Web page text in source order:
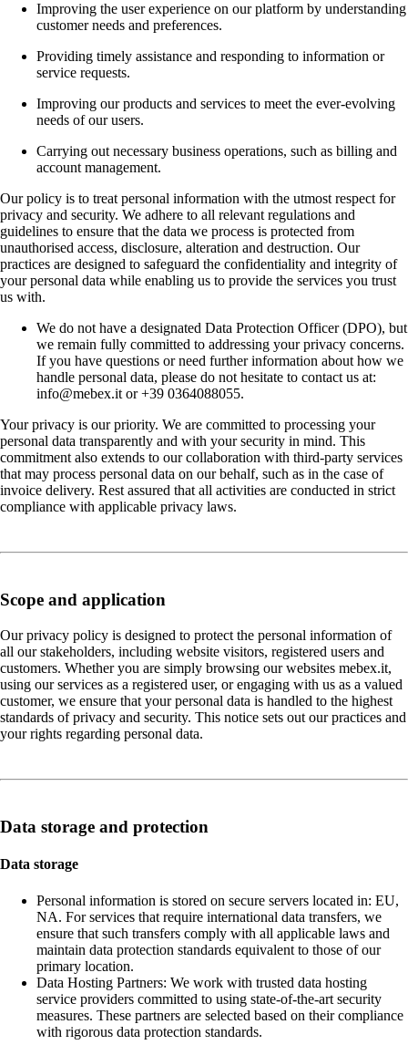
Improving the user experience on our platform by understanding
customer needs and preferences.
Providing timely assistance and responding to information or
service requests.
Improving our products and services to meet the ever-evolving
needs of our users.
Carrying out necessary business operations, such as billing and
account management.
Our policy is to treat personal information with the utmost respect for
privacy and security. We adhere to all relevant regulations and
guidelines to ensure that the data we process is protected from
unauthorised access, disclosure, alteration and destruction. Our
practices are designed to safeguard the confidentiality and integrity of
your personal data while enabling us to provide the services you trust
us with.
We do not have a designated Data Protection Officer (DPO), but
we remain fully committed to addressing your privacy concerns.
If you have questions or need further information about how we
handle personal data, please do not hesitate to contact us at:
info@mebex.it or +39 0364088055.
Your privacy is our priority. We are committed to processing your
personal data transparently and with your security in mind. This
commitment also extends to our collaboration with third-party services
that may process personal data on our behalf, such as in the case of
invoice delivery. Rest assured that all activities are conducted in strict
compliance with applicable privacy laws.
Scope and application
Our privacy policy is designed to protect the personal information of
all our stakeholders, including website visitors, registered users and
customers. Whether you are simply browsing our websites mebex.it,
using our services as a registered user, or engaging with us as a valued
customer, we ensure that your personal data is handled to the highest
standards of privacy and security. This notice sets out our practices and
your rights regarding personal data.
Data storage and protection
Data storage
Personal information is stored on secure servers located in: EU,
NA. For services that require international data transfers, we
ensure that such transfers comply with all applicable laws and
maintain data protection standards equivalent to those of our
primary location.
Data Hosting Partners: We work with trusted data hosting
service providers committed to using state-of-the-art security
measures. These partners are selected based on their compliance
with rigorous data protection standards.